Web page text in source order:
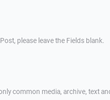
please leave the Fields blank.
common media, archive, text